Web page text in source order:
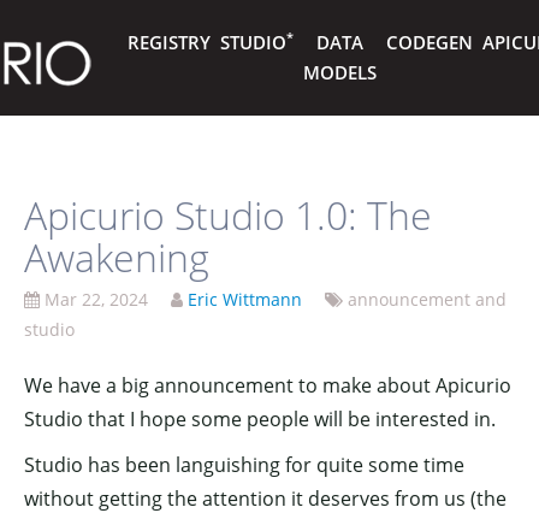
REGISTRY STUDIO*
DATA
MODELS
CODEGEN
Apicurio Studio 1.0: The
Awakening
Mar 22, 2024 Eric Wittmann
announcement and
studio
We have a big announcement to make about Apicurio
Studio that I hope some people will be interested in.
Studio has been languishing for quite some time
without getting the attention it deserves from us (the